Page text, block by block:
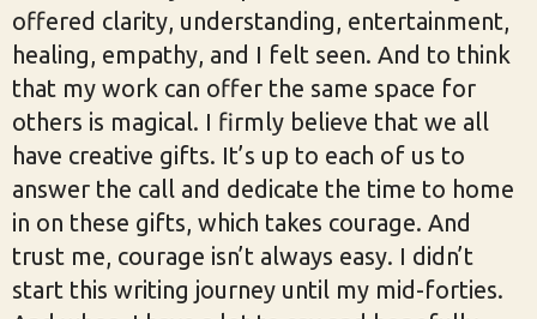
offered clarity, understanding, entertainment,
healing, empathy, and I felt seen. And to think
that my work can offer the same space for
others is magical. I firmly believe that we all
have creative gifts. It’s up to each of us to
answer the call and dedicate the time to home
in on these gifts, which takes courage. And
trust me, courage isn’t always easy. I didn’t
start this writing journey until my mid-forties.